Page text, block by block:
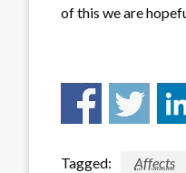
of this we are
Tagged: Affects